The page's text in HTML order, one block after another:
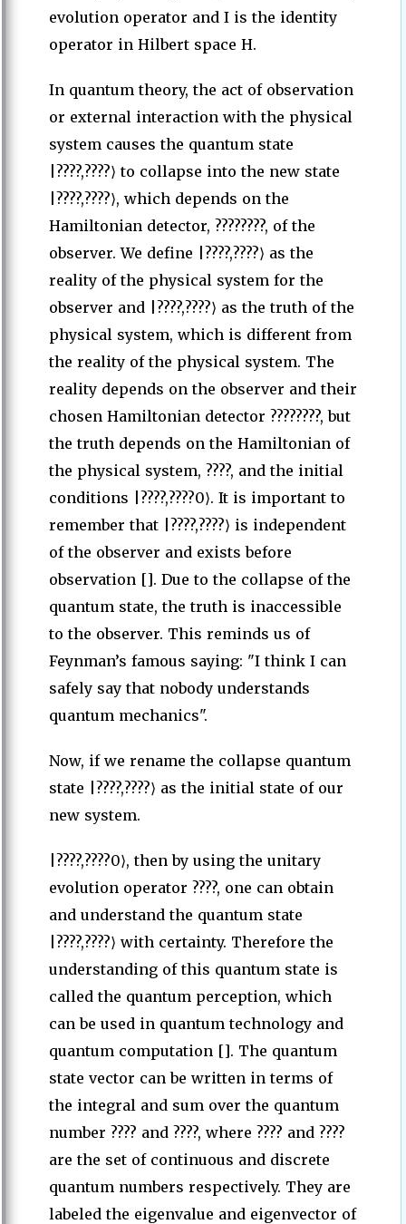
evolution operator and I is the identity
operator in Hilbert space H.
In quantum theory, the act of observation
or external interaction with the physical
system causes the quantum state
|????,????⟩ to collapse into the new state
|????,????⟩, which depends on the
Hamiltonian detector, ????????, of the
observer. We define |????,????⟩ as the
reality of the physical system for the
observer and |????,????⟩ as the truth of the
physical system, which is different from
the reality of the physical system. The
reality depends on the observer and their
chosen Hamiltonian detector ????????, but
the truth depends on the Hamiltonian of
the physical system, ????, and the initial
conditions |????,????0⟩. It is important to
remember that |????,????⟩ is independent
of the observer and exists before
observation []. Due to the collapse of the
quantum state, the truth is inaccessible
to the observer. This reminds us of
Feynman’s famous saying: "I think I can
safely say that nobody understands
quantum mechanics".
Now, if we rename the collapse quantum
state |????,????⟩ as the initial state of our
new system.
|????,????0⟩, then by using the unitary
evolution operator ????, one can obtain
and understand the quantum state
|????,????⟩ with certainty. Therefore the
understanding of this quantum state is
called the quantum perception, which
can be used in quantum technology and
quantum computation []. The quantum
state vector can be written in terms of
the integral and sum over the quantum
number ???? and ????, where ???? and ????
are the set of continuous and discrete
quantum numbers respectively. They are
labeled the eigenvalue and eigenvector of